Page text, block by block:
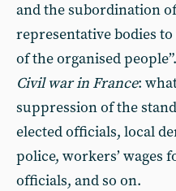
and the subordination
representative bodies
of the organised people”.
Civil war in France:
suppression of the
elected officials, local
police, workers’ wages
officials, and so on.